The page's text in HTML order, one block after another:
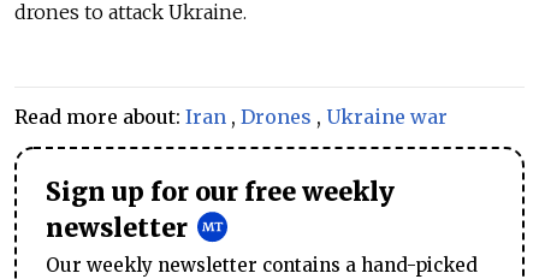
drones to attack Ukraine.
Read more about: Iran , Drones , Ukraine war
Sign up for our free weekly
newsletter
Our weekly newsletter contains a hand-picked